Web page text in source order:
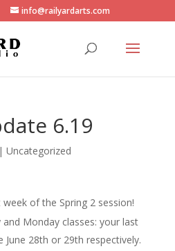
info@railyardarts.com
6.19
| Uncategorized
of the Spring 2 session!
and Monday classes: your last
June 28th or 29th respectively.